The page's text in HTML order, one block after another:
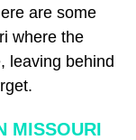
are some
where the
leaving behind
MISSOURI